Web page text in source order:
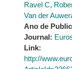
Ravel C,
Van der
Ano de
Journal:
Link:
http://